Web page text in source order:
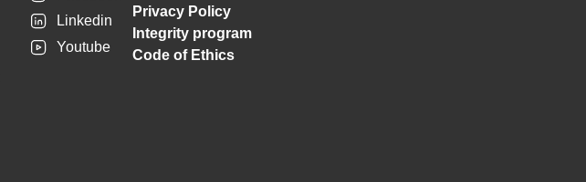
Linkedin
Youtube
Privacy Policy
Integrity program
Code of Ethics